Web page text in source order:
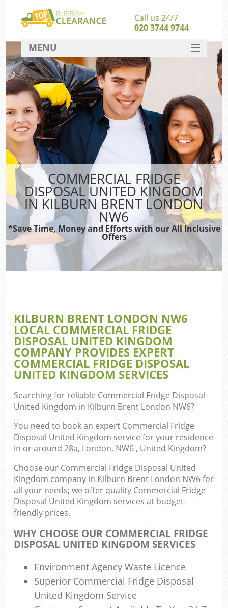
COMMERCIAL FRIDGE
DISPOSAL UNITED KINGDOM
IN KILBURN BRENT LONDON
NW6
*Save Time, Money and Efforts with our All Inclusive
Offers
KILBURN BRENT LONDON NW6
LOCAL COMMERCIAL FRIDGE
DISPOSAL UNITED KINGDOM
COMPANY PROVIDES EXPERT
COMMERCIAL FRIDGE DISPOSAL
UNITED KINGDOM SERVICES
Searching for reliable Commercial Fridge Disposal
United Kingdom in Kilburn Brent London NW6?
You need to book an expert Commercial Fridge
Disposal United Kingdom service for your residence
in or around 28a, London, NW6 , United Kingdom?
Choose our Commercial Fridge Disposal United
Kingdom company in Kilburn Brent London NW6 for
all your needs; we offer quality Commercial Fridge
Disposal United Kingdom services at budget-
friendly prices.
WHY CHOOSE OUR COMMERCIAL FRIDGE
DISPOSAL UNITED KINGDOM SERVICES
Environment Agency Waste Licence
Superior Commercial Fridge Disposal
United Kingdom Service
Call us 24/7
020 3744 9744
MENU
SERVICES
HOME
DEALS
FAQ
CONTACT